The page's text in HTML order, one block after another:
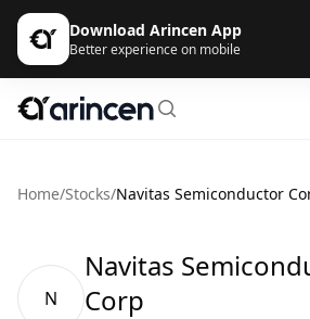
Download Arincen App
Better experience on mobile
Home/Stocks/Navitas Semiconductor
N
Navitas
Corp